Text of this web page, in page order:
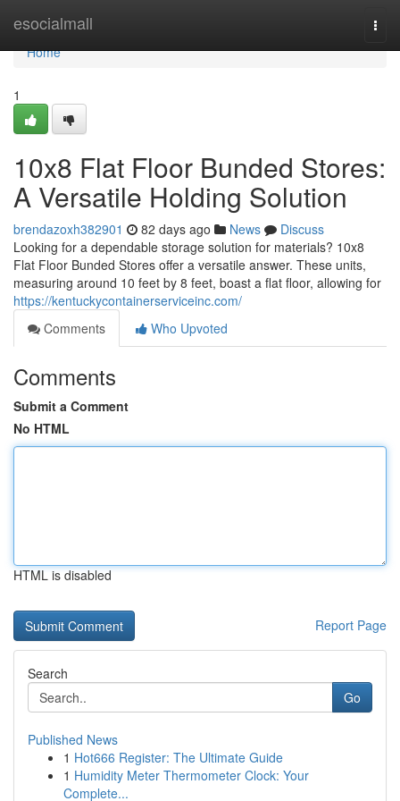
esocialmall
Home
Home
1
10x8 Flat Floor Bunded Stores:
A Versatile Holding Solution
brendazoxh382901 82 days ago News
Discuss
Looking for a dependable storage solution for materials? 10x8
Flat Floor Bunded Stores offer a versatile answer. These units,
measuring around 10 feet by 8 feet, boast a flat floor, allowing for
https://kentuckycontainerserviceinc.com/
Comments
Who Upvoted
Comments
Submit a Comment
No HTML
HTML is disabled
Report Page
Search
Go
Published News
1 Hot666 Register: The Ultimate Guide
1 Humidity Meter Thermometer Clock: Your
Complete...